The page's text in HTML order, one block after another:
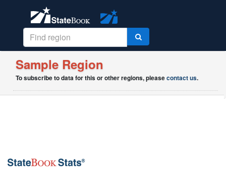
Sample Region
To subscribe to data for this or other regions, pleasecontact us.